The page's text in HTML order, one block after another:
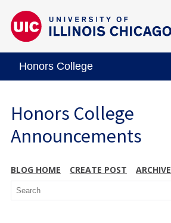
Honors College
Honors College
Announcements
BLOG HOME CREATE POST ARCHIVE